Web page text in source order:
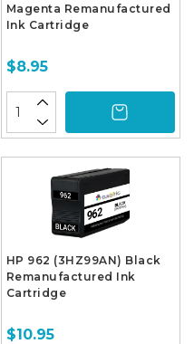
Magenta Remanufactured
Ink Cartridge
$8.95
HP 962 (3HZ99AN) Black
Remanufactured Ink
Cartridge
$10.95